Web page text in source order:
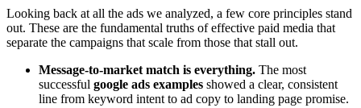
Looking back at all the ads we analyzed, a few core principles stand
out. These are the fundamental truths of effective paid media that
separate the campaigns that scale from those that stall out.
Message-to-market match is everything. The most
successful google ads examples showed a clear, consistent
line from keyword intent to ad copy to landing page promise.